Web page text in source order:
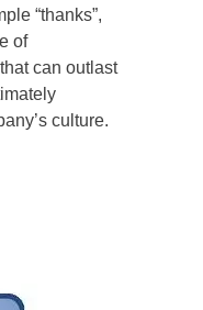
“thanks”,
of
can outlast
culture.